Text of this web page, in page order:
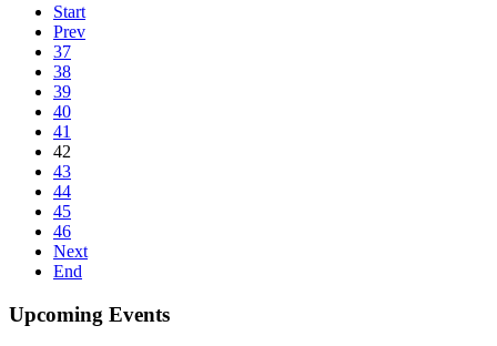
Start
Prev
37
38
39
40
41
42
43
44
45
46
Next
End
Upcoming Events